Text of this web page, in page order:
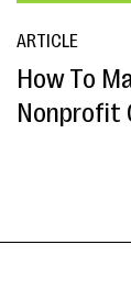
ARTICLE
How To
Nonprofit